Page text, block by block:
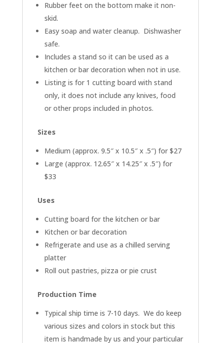
Rubber feet on the bottom make it non-
skid.
Easy soap and water cleanup. Dishwasher
safe.
Includes a stand so it can be used as a
kitchen or bar decoration when not in use.
Listing is for 1 cutting board with stand
only, it does not include any knives, food
or other props included in photos.
Sizes
Medium (approx. 9.5″ x 10.5″ x .5″) for $27
Large (approx. 12.65″ x 14.25″ x .5″) for
$33
Uses
Cutting board for the kitchen or bar
Kitchen or bar decoration
Refrigerate and use as a chilled serving
platter
Roll out pastries, pizza or pie crust
Production Time
Typical ship time is 7-10 days. We do keep
various sizes and colors in stock but this
item is handmade by us and your particular